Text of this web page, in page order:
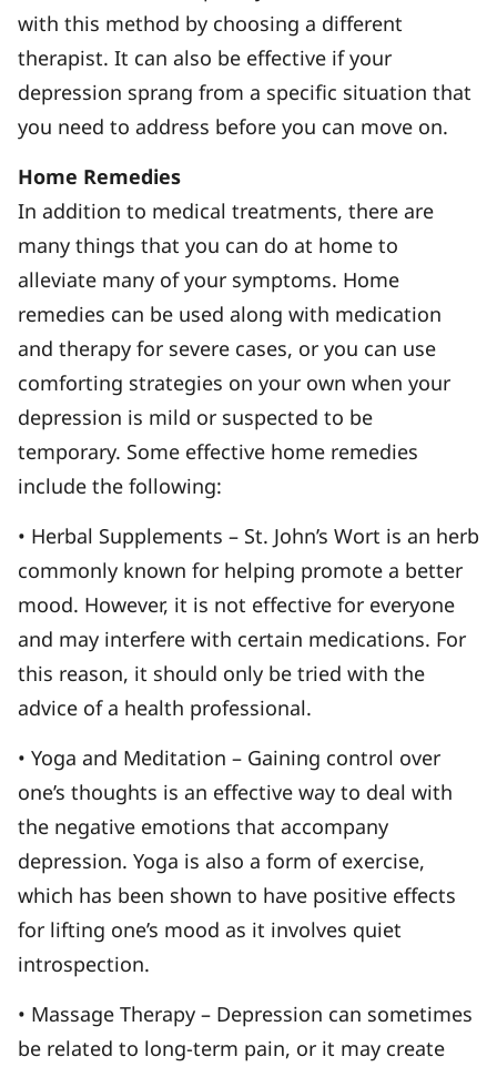
with this method by choosing a different
therapist. It can also be effective if your
depression sprang from a specific situation that
you need to address before you can move on.
Home Remedies
In addition to medical treatments, there are
many things that you can do at home to
alleviate many of your symptoms. Home
remedies can be used along with medication
and therapy for severe cases, or you can use
comforting strategies on your own when your
depression is mild or suspected to be
temporary. Some effective home remedies
include the following:
• Herbal Supplements – St. John’s Wort is an herb
commonly known for helping promote a better
mood. However, it is not effective for everyone
and may interfere with certain medications. For
this reason, it should only be tried with the
advice of a health professional.
• Yoga and Meditation – Gaining control over
one’s thoughts is an effective way to deal with
the negative emotions that accompany
depression. Yoga is also a form of exercise,
which has been shown to have positive effects
for lifting one’s mood as it involves quiet
introspection.
• Massage Therapy – Depression can sometimes
be related to long-term pain, or it may create